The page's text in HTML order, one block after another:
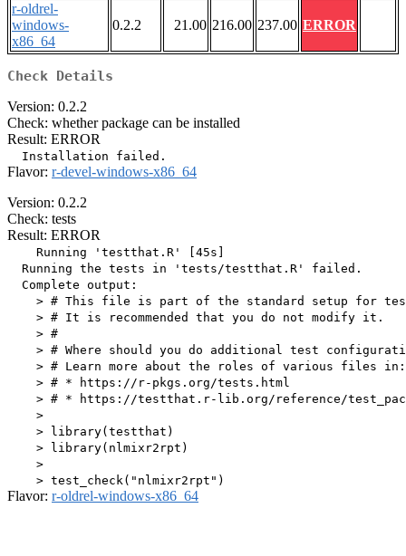
r-oldrel-
windows-
x86_64
0.2.2 21.00 216.00 237.00 ERROR
Check Details
Version: 0.2.2
Check: whether package can be installed
Result: ERROR
Flavor: r-devel-windows-x86_64
Version: 0.2.2
Check: tests
Result: ERROR
    Running 'testthat.R' [45s]
  Running the tests in 'tests/testthat.R' failed.
  Complete output:
> # This file is part of the standard setup for
    > # It is recommended that you do not modify it.
    > #
> # Where should you do additional test
    > # Learn more about the roles of various files in:
    > # * https://r-pkgs.org/tests.html
> # * https://testthat.r-lib.org/reference/
    >
    > library(testthat)
    > library(nlmixr2rpt)
    >
Flavor: r-oldrel-windows-x86_64